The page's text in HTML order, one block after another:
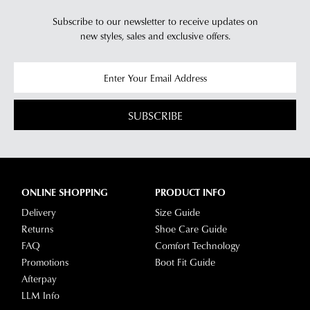
receive
email
with
Star
If
you
have
questions
please
visit
more
information
refer
ourReturns
contact
team
Subscribe to our newsletter to receive updates on
new styles, sales and exclusive offers.
SUBSCRIBE
ONLINE SHOPPING
Delivery
Returns
FAQ
Promotions
Afterpay
LLM Info
PRODUCT INFO
Size Guide
Shoe Care Guide
Comfort Technology
Boot Fit Guide